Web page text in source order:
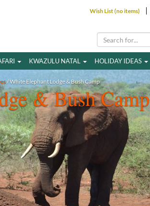
Wish List (no items)
KWAZULU NATAL HOLIDAY IDEAS
/ White Elephant Lodge & Bush Camp
& Bush Camp